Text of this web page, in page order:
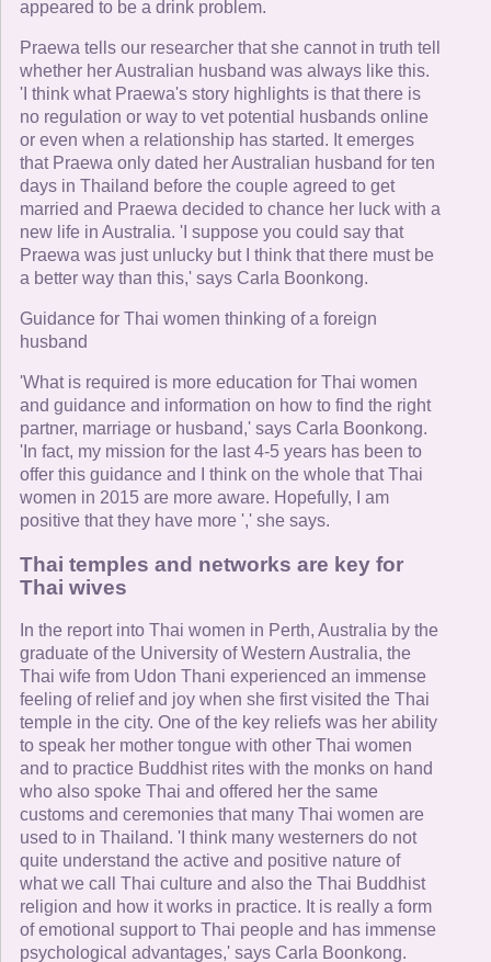
appeared to be a drink problem.
Praewa tells our researcher that she cannot in truth tell
whether her Australian husband was always like this.
'I think what Praewa's story highlights is that there is
no regulation or way to vet potential husbands online
or even when a relationship has started. It emerges
that Praewa only dated her Australian husband for ten
days in Thailand before the couple agreed to get
married and Praewa decided to chance her luck with a
new life in Australia. 'I suppose you could say that
Praewa was just unlucky but I think that there must be
a better way than this,' says Carla Boonkong.
Guidance for Thai women thinking of a foreign
husband
'What is required is more education for Thai women
and guidance and information on how to find the right
partner, marriage or husband,' says Carla Boonkong.
'In fact, my mission for the last 4-5 years has been to
offer this guidance and I think on the whole that Thai
women in 2015 are more aware. Hopefully, I am
positive that they have more ',' she says.
Thai temples and networks are key for
Thai wives
In the report into Thai women in Perth, Australia by the
graduate of the University of Western Australia, the
Thai wife from Udon Thani experienced an immense
feeling of relief and joy when she first visited the Thai
temple in the city. One of the key reliefs was her ability
to speak her mother tongue with other Thai women
and to practice Buddhist rites with the monks on hand
who also spoke Thai and offered her the same
customs and ceremonies that many Thai women are
used to in Thailand. 'I think many westerners do not
quite understand the active and positive nature of
what we call Thai culture and also the Thai Buddhist
religion and how it works in practice. It is really a form
of emotional support to Thai people and has immense
psychological advantages,' says Carla Boonkong.